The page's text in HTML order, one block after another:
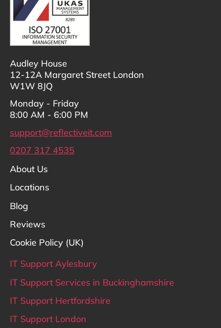
Audley House
12-12A Margaret Street London
W1W 8JQ
Monday - Friday
8:00 AM - 6:00 PM
support@reflectiveit.com
0207 317 4535
About Us
Locations
Blog
Reviews
Cookie Policy (UK)
IT Support Aylesbury
IT Support Services in Buckinghamshire
IT Support Hertfordshire
IT Support London